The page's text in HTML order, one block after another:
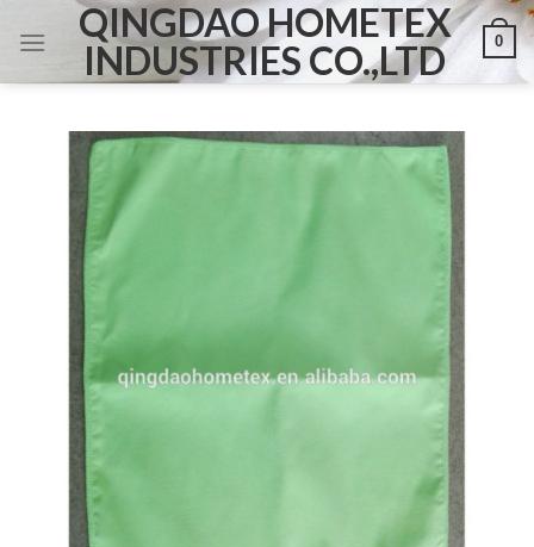
QINGDAO HOMETEX
INDUSTRIES CO.,LTD
0